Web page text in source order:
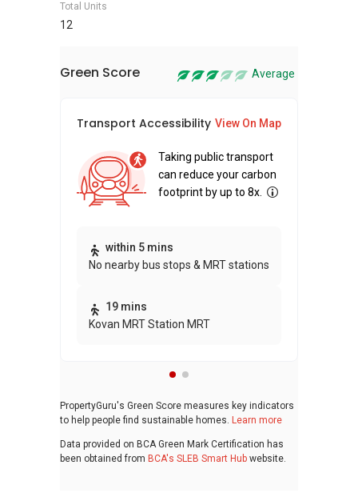
Total Units
12
Green Score Average
Transport Accessibility View On Map
Taking public transport
can reduce your carbon
footprint by up to 8x.
within 5 mins
No nearby bus stops & MRT stations
19 mins
Kovan MRT Station MRT
PropertyGuru's Green Score measures key indicators
to help people find sustainable homes. Learn more
Data provided on BCA Green Mark Certification has
been obtained from BCA's SLEB Smart Hub website.